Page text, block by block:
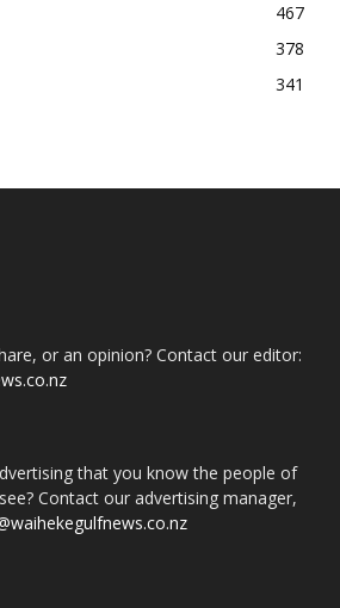
467
378
341
or an opinion? Contact our editor:
that you know the people of
Contact our advertising manager,